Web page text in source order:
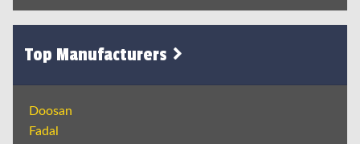
Top Manufacturers
Doosan
Fadal